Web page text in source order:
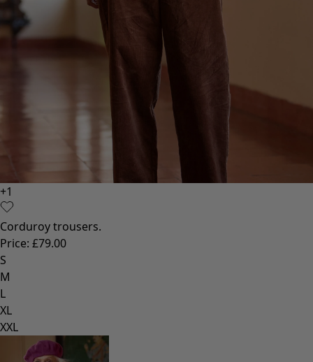
+1
Corduroy trousers.
Price: £79.00
S
M
L
XL
XXL